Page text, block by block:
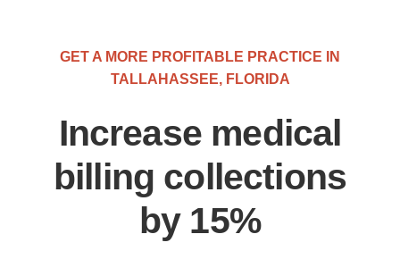
GET A MORE PROFITABLE PRACTICE IN
TALLAHASSEE, FLORIDA
Increase medical
billing collections
by 15%